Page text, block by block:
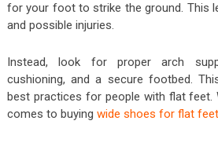
for your foot to strike the ground. This
and possible injuries.
Instead, look for proper arch
cushioning, and a secure footbed.
best practices for people with flat
comes to buying wide shoes for flat feet